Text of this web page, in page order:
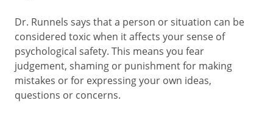
Dr. Runnels says that a person or situation can be
considered toxic when it affects your sense of
psychological safety. This means you fear
judgement, shaming or punishment for making
mistakes or for expressing your own ideas,
questions or concerns.